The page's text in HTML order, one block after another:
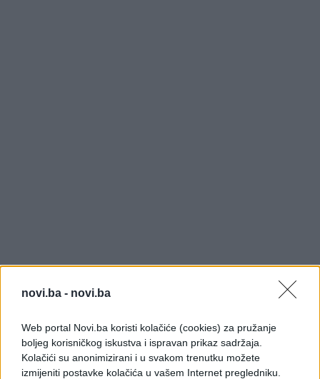
novi.ba - novi.ba
Web portal Novi.ba koristi kolačiće (cookies) za pružanje
boljeg korisničkog iskustva i ispravan prikaz sadržaja.
Kolačići su anonimizirani i u svakom trenutku možete
izmijeniti postavke kolačića u vašem Internet pregledniku.